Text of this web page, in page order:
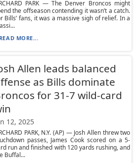
PARK — The Denver Broncos might
the offseason contending it wasn’t a catch.
Bills’ fans, it was a massive sigh of relief. In a
READ MORE...
Allen leads balanced
as Bills dominate
for 31-7 wild-card
12, 2025
PARK, N.Y. (AP) — Josh Allen threw two
passes, James Cook scored on a 5-
run and finished with 120 yards rushing, and
Buffal...